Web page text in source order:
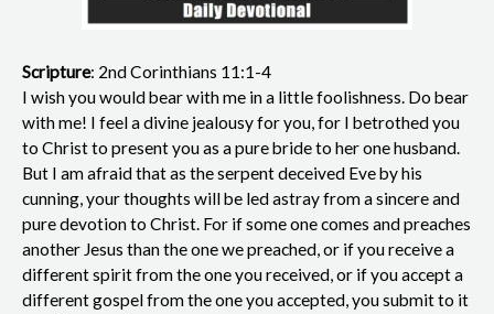
Scripture: 2nd Corinthians 11:1-4
I wish you would bear with me in a little foolishness. Do bear
with me! I feel a divine jealousy for you, for I betrothed you
to Christ to present you as a pure bride to her one husband.
But I am afraid that as the serpent deceived Eve by his
cunning, your thoughts will be led astray from a sincere and
pure devotion to Christ. For if some one comes and preaches
another Jesus than the one we preached, or if you receive a
different spirit from the one you received, or if you accept a
different gospel from the one you accepted, you submit to it